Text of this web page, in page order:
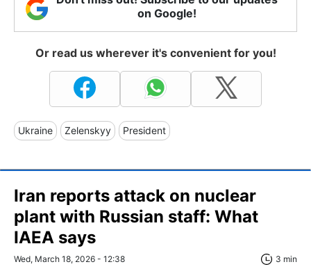
on Google!
Or read us wherever it's convenient for you!
Ukraine Zelenskyy President
Iran reports attack on nuclear
plant with Russian staff: What
IAEA says
Wed, March 18, 2026 - 12:38 3 min